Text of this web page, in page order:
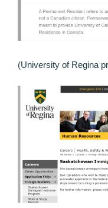
(University of Regina